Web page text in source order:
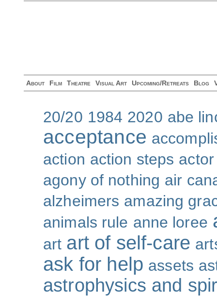
About Film Theatre Visual Art Upcoming/Retreats Blog
20/20 1984 2020 abe
acceptance
action action steps
agony of nothing air
alzheimers amazing
animals rule anne loree
art art of self-care
ask for help assets
astrophysics and